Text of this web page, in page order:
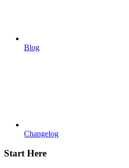
Blog
Changelog
Start Here